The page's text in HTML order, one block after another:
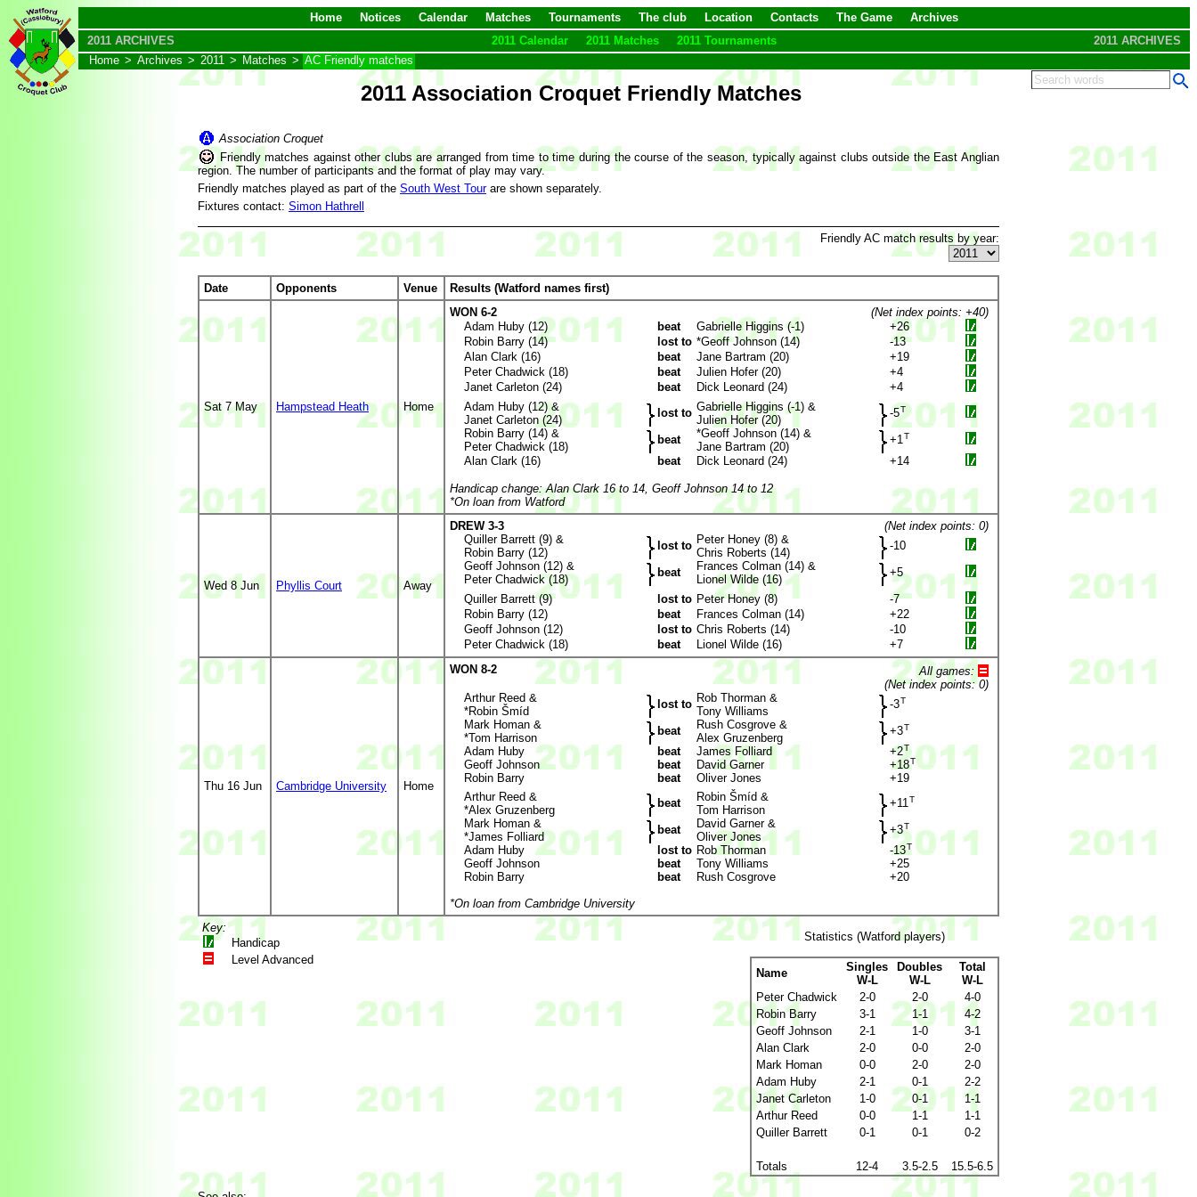
Home Notices Calendar Matches Tournaments The club Location Contacts The Game
Archives
2011 ARCHIVES
2011 ARCHIVES
2011 Calendar 2011 Matches
2011 Tournaments
Home > Archives > 2011 > Matches > AC Friendly matches
2011 Association Croquet Friendly Matches
Association Croquet
Friendly matches against other clubs are arranged from time to time during the course of the season, typically against clubs outside the East Anglian
region. The number of participants and the format of play may vary.
Friendly matches played as part of the South West Tourare shown separately.
Fixtures contact: Simon Hathrell
Friendly AC match results by year:
Date Opponents Venue Results (Watford names first)
Sat 7 May Hampstead Heath Home
WON 6-2
(Net index points: +40)
Adam Huby (12)
beat Gabrielle Higgins (-1)
+26
Robin Barry (14)
lost to *Geoff Johnson (14)
-13
Alan Clark (16)
beat Jane Bartram (20)
+19
Peter Chadwick (18)
beat Julien Hofer (20)
+4
Janet Carleton (24)
beat Dick Leonard (24)
+4
Adam Huby (12) &
Janet Carleton (24)
lost to Gabrielle Higgins (-1) &
Julien Hofer (20)
-5T
Robin Barry (14) &
Peter Chadwick (18)
beat
*Geoff Johnson (14) &
Jane Bartram (20)
+1T
Alan Clark (16) beat Dick Leonard (24) +14
Handicap change: Alan Clark 16 to 14, Geoff Johnson 14 to 12
*On loan from Watford
Wed 8 Jun Phyllis Court Away
DREW 3-3
(Net index points: 0)
Quiller Barrett (9) &
Robin Barry (12)
lost to Peter Honey (8) &
Chris Roberts (14)
-10
Geoff Johnson (12) &
Peter Chadwick (18)
beat
Frances Colman (14) &
Lionel Wilde (16)
+5
Quiller Barrett (9)
lost to Peter Honey (8)
-7
Robin Barry (12)
beat Frances Colman (14)
+22
Geoff Johnson (12)
lost to Chris Roberts (14)
-10
Peter Chadwick (18)
beat Lionel Wilde (16) +7
Thu 16 Jun Cambridge University Home
WON 8-2
All games:
(Net index points: 0)
Arthur Reed &
*Robin Šmíd
lost to Rob Thorman &
Tony Williams
-3T
Mark Homan &
*Tom Harrison
beat
Rush Cosgrove &
Alex Gruzenberg
+3T
Adam Huby beat James Folliard +2T
Geoff Johnson beat David Garner +18T
Robin Barry beat Oliver Jones
+19
Arthur Reed &
*Alex Gruzenberg
beat
Robin Šmíd &
Tom Harrison
+11T
Mark Homan &
*James Folliard
beat
David Garner &
Oliver Jones
+3T
Adam Huby lost to Rob Thorman -13T
Geoff Johnson beat Tony Williams
+25
Robin Barry
beat Rush Cosgrove
+20
*On loan from Cambridge University
Statistics (Watford players)
Name
Singles
W-L
Doubles
W-L
Total
W-L
Peter Chadwick
2-0 2-0
4-0
Robin Barry
3-1 1-1
4-2
Geoff Johnson
2-1 1-0
3-1
Alan Clark
2-0 0-0
2-0
Mark Homan
0-0 2-0
2-0
Adam Huby
2-1 0-1
2-2
Janet Carleton
1-0 0-1
1-1
Arthur Reed
0-0 1-1
1-1
Quiller Barrett
0-1 0-1 0-2
Totals 12-4 3.5-2.5 15.5-6.5
Key:
Handicap
Level Advanced